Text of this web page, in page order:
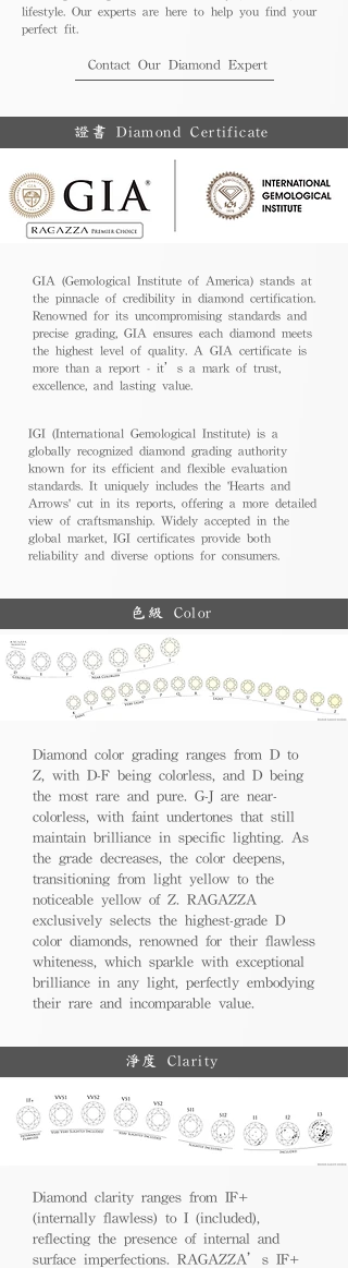
lifestyle. Our experts are here to help you find your
perfect fit.
Contact Our Diamond Expert
證書 Diamond Certificate
GIA (Gemological Institute of America) stands at
the pinnacle of credibility in diamond certification.
Renowned for its uncompromising standards and
precise grading, GIA ensures each diamond meets
the highest level of quality. A GIA certificate is
more than a report - it’s a mark of trust,
excellence, and lasting value.
IGI (International Gemological Institute) is a
globally recognized diamond grading authority
known for its efficient and flexible evaluation
standards. It uniquely includes the 'Hearts and
Arrows' cut in its reports, offering a more detailed
view of craftsmanship. Widely accepted in the
global market, IGI certificates provide both
reliability and diverse options for consumers.
色級 Color
Diamond color grading ranges from D to
Z, with D-F being colorless, and D being
the most rare and pure. G-J are near-
colorless, with faint undertones that still
maintain brilliance in specific lighting. As
the grade decreases, the color deepens,
transitioning from light yellow to the
noticeable yellow of Z. RAGAZZA
exclusively selects the highest-grade D
color diamonds, renowned for their flawless
whiteness, which sparkle with exceptional
brilliance in any light, perfectly embodying
their rare and incomparable value.
淨度 Clarity
Diamond clarity ranges from IF+
(internally flawless) to I (included),
reflecting the presence of internal and
surface imperfections. RAGAZZA’s IF+